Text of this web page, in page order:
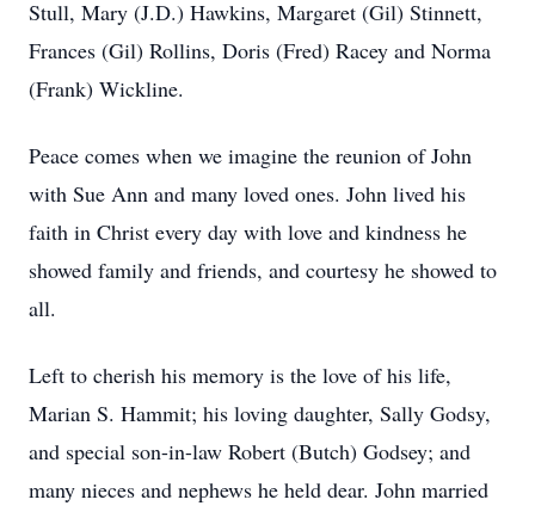
Stull, Mary (J.D.) Hawkins, Margaret (Gil) Stinnett,
Frances (Gil) Rollins, Doris (Fred) Racey and Norma
(Frank) Wickline.
Peace comes when we imagine the reunion of John
with Sue Ann and many loved ones. John lived his
faith in Christ every day with love and kindness he
showed family and friends, and courtesy he showed to
all.
Left to cherish his memory is the love of his life,
Marian S. Hammit; his loving daughter, Sally Godsy,
and special son-in-law Robert (Butch) Godsey; and
many nieces and nephews he held dear. John married